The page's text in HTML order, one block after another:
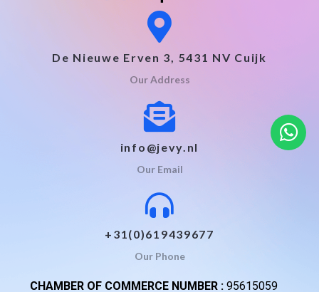
De Nieuwe Erven 3, 5431 NV Cuijk
Our Address
info@jevy.nl
Our Email
+31(0)619439677
Our Phone
CHAMBER OF COMMERCE NUMBER : 95615059